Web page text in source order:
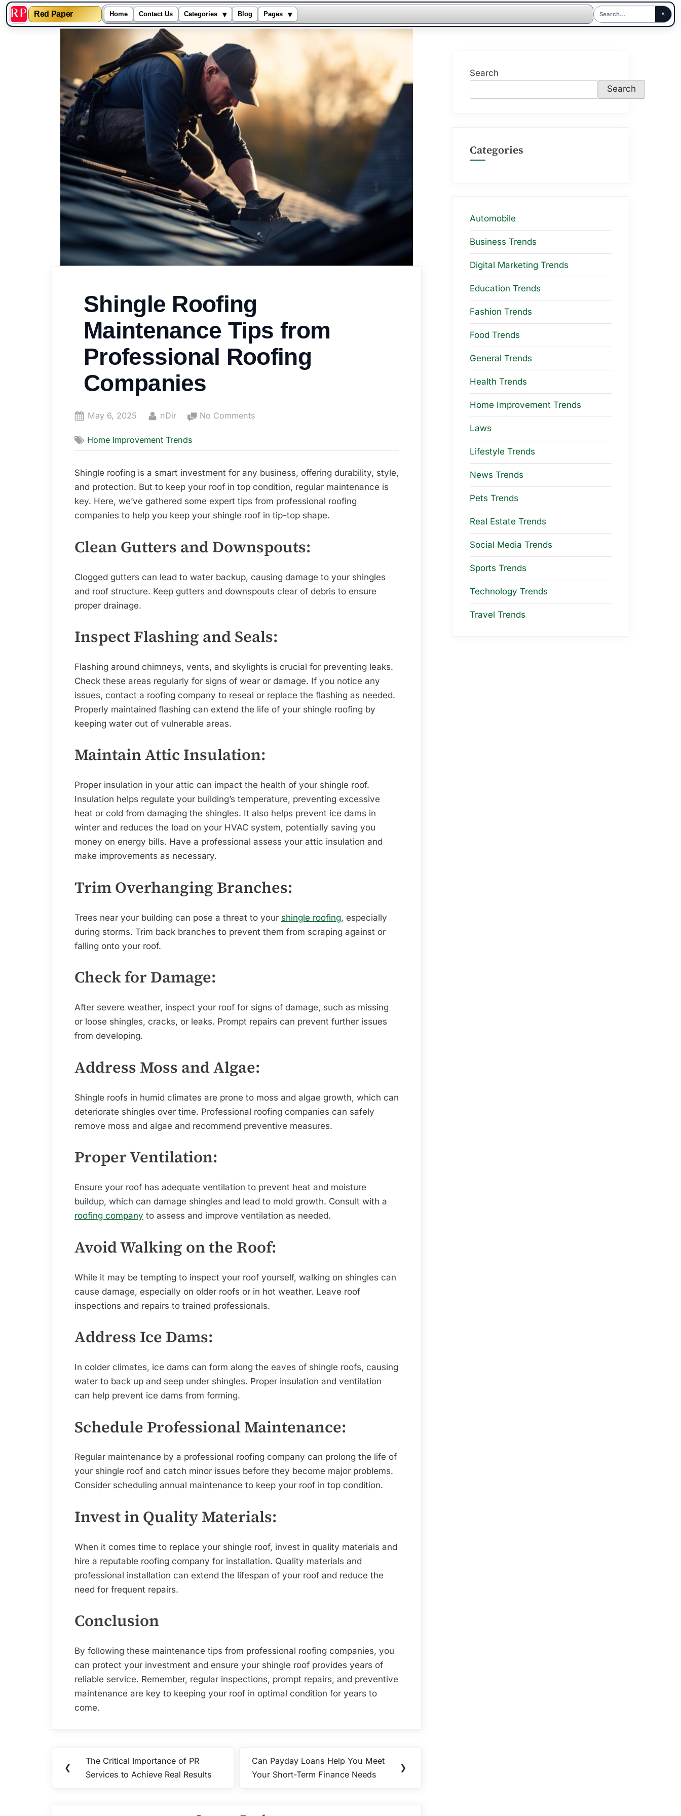
Red Paper Home Contact Us Categories ▾ Blog Pages ▾
Shingle Roofing
Maintenance Tips from
Professional Roofing
Companies
Posted
May 6, 2025 By
nDir No Comments
Tips
from
Professional
Roofing
Home Improvement Trends
Shingle roofing is a smart investment for any business, offering durability, style,
and protection. But to keep your roof in top condition, regular maintenance is
key. Here, we’ve gathered some expert tips from professional roofing
companies to help you keep your shingle roof in tip-top shape.
Clean Gutters and Downspouts:
Clogged gutters can lead to water backup, causing damage to your shingles
and roof structure. Keep gutters and downspouts clear of debris to ensure
proper drainage.
Inspect Flashing and Seals:
Flashing around chimneys, vents, and skylights is crucial for preventing leaks.
Check these areas regularly for signs of wear or damage. If you notice any
issues, contact a roofing company to reseal or replace the flashing as needed.
Properly maintained flashing can extend the life of your shingle roofing by
keeping water out of vulnerable areas.
Maintain Attic Insulation:
Proper insulation in your attic can impact the health of your shingle roof.
Insulation helps regulate your building’s temperature, preventing excessive
heat or cold from damaging the shingles. It also helps prevent ice dams in
winter and reduces the load on your HVAC system, potentially saving you
money on energy bills. Have a professional assess your attic insulation and
make improvements as necessary.
Trim Overhanging Branches:
Trees near your building can pose a threat to your shingle roofing, especially
during storms. Trim back branches to prevent them from scraping against or
falling onto your roof.
Check for Damage:
After severe weather, inspect your roof for signs of damage, such as missing
or loose shingles, cracks, or leaks. Prompt repairs can prevent further issues
from developing.
Address Moss and Algae:
Shingle roofs in humid climates are prone to moss and algae growth, which can
deteriorate shingles over time. Professional roofing companies can safely
remove moss and algae and recommend preventive measures.
Proper Ventilation:
Ensure your roof has adequate ventilation to prevent heat and moisture
buildup, which can damage shingles and lead to mold growth. Consult with a
roofing company to assess and improve ventilation as needed.
Avoid Walking on the Roof:
While it may be tempting to inspect your roof yourself, walking on shingles can
cause damage, especially on older roofs or in hot weather. Leave roof
inspections and repairs to trained professionals.
Address Ice Dams:
In colder climates, ice dams can form along the eaves of shingle roofs, causing
water to back up and seep under shingles. Proper insulation and ventilation
can help prevent ice dams from forming.
Schedule Professional Maintenance:
Regular maintenance by a professional roofing company can prolong the life of
your shingle roof and catch minor issues before they become major problems.
Consider scheduling annual maintenance to keep your roof in top condition.
Invest in Quality Materials:
When it comes time to replace your shingle roof, invest in quality materials and
hire a reputable roofing company for installation. Quality materials and
professional installation can extend the lifespan of your roof and reduce the
need for frequent repairs.
Conclusion
By following these maintenance tips from professional roofing companies, you
can protect your investment and ensure your shingle roof provides years of
reliable service. Remember, regular inspections, prompt repairs, and preventive
maintenance are key to keeping your roof in optimal condition for years to
come.
navigation
❮
Previous
Post:
The Critical Importance of PR
Services to Achieve Real Results
Next
Post:
Can Payday Loans Help You Meet
Your Short-Term Finance Needs
❯
Search
Search
Categories
Automobile
Business Trends
Digital Marketing Trends
Education Trends
Fashion Trends
Food Trends
General Trends
Health Trends
Home Improvement Trends
Laws
Lifestyle Trends
News Trends
Pets Trends
Real Estate Trends
Social Media Trends
Sports Trends
Technology Trends
Travel Trends